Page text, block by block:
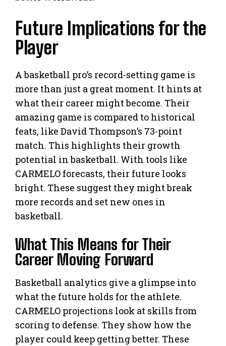
Future Implications for the
Player
A basketball pro’s record-setting game is
more than just a great moment. It hints at
what their career might become. Their
amazing game is compared to historical
feats, like David Thompson’s 73-point
match. This highlights their growth
potential in basketball. With tools like
CARMELO forecasts, their future looks
bright. These suggest they might break
more records and set new ones in
basketball.
What This Means for Their
Career Moving Forward
Basketball analytics give a glimpse into
what the future holds for the athlete.
CARMELO projections look at skills from
scoring to defense. They show how the
player could keep getting better. These